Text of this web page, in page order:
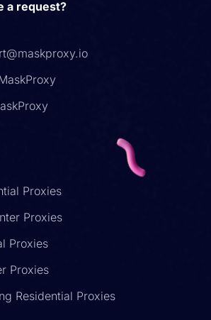
a request?
Proxies
Proxies
Proxies
Proxies
Residential Proxies